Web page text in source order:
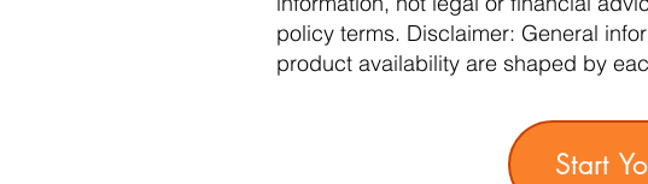
policy terms. Disclaimer: General
product availability are shaped by
Start